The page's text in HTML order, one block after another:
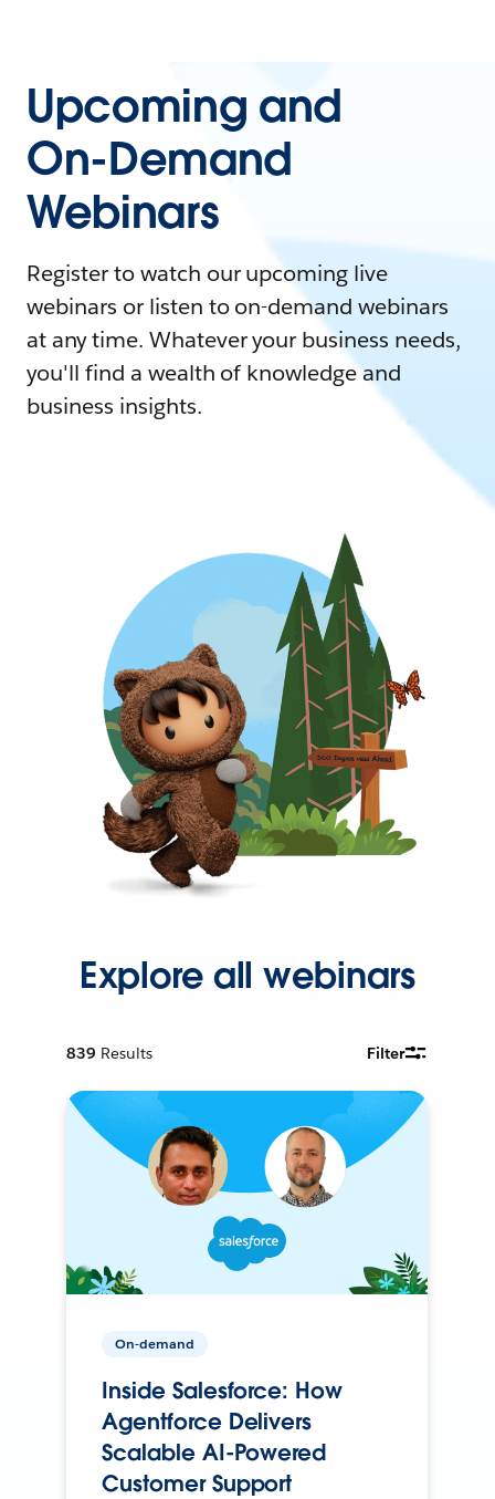
Upcoming and
On-Demand
Webinars
Register to watch our upcoming live
webinars or listen to on-demand webinars
at any time. Whatever your business needs,
you'll find a wealth of knowledge and
business insights.
Explore all webinars
839 Results Filter
On-demand
Inside Salesforce: How
Agentforce Delivers
Scalable AI-Powered
Customer Support